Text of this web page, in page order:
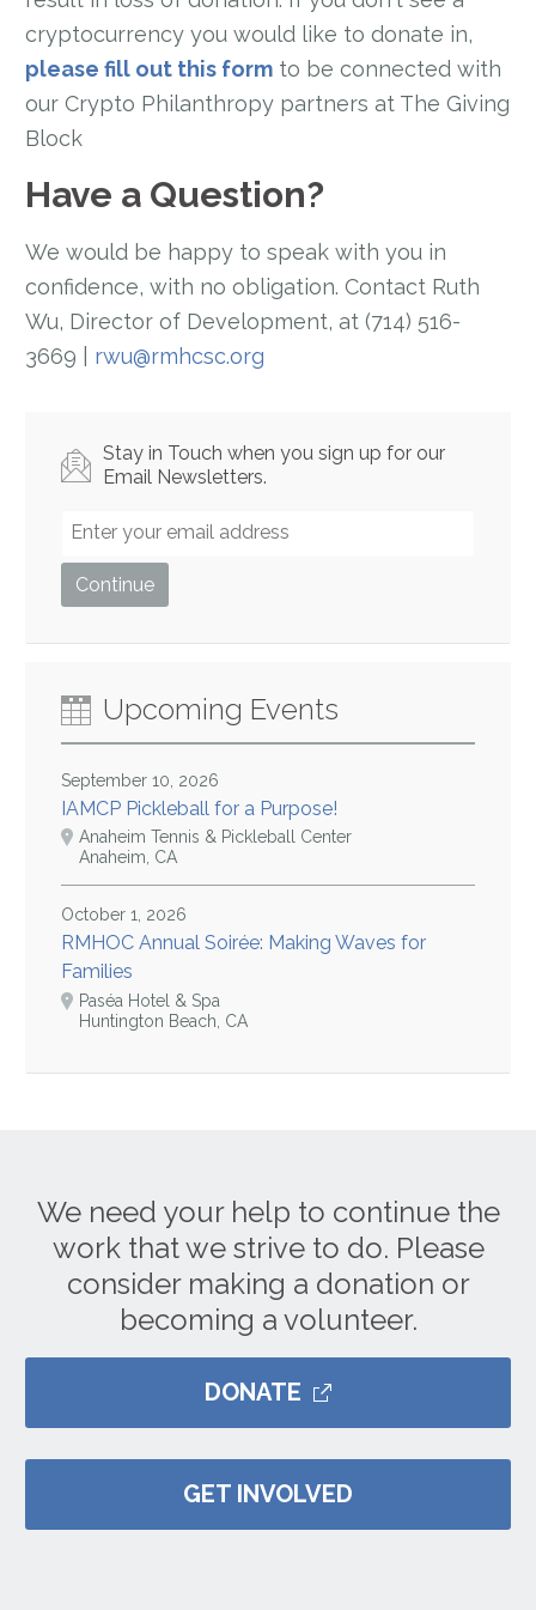
cryptocurrency you would like to donate in,
please fill out this form to be connected with
our Crypto Philanthropy partners at The Giving
Block
Have a Question?
We would be happy to speak with you in
confidence, with no obligation. Contact Ruth
Wu, Director of Development, at (714) 516-
3669 | rwu@rmhcsc.org
Stay in Touch when you sign up for our
Email Newsletters.
Upcoming Events
September 10, 2026
IAMCP Pickleball for a Purpose!
Anaheim Tennis & Pickleball Center
Anaheim, CA
October 1, 2026
RMHOC Annual Soirée: Making Waves for
Families
Paséa Hotel & Spa
Huntington Beach, CA
We need your help to continue the
work that we strive to do. Please
consider making a donation or
becoming a volunteer.
DONATE
GET INVOLVED